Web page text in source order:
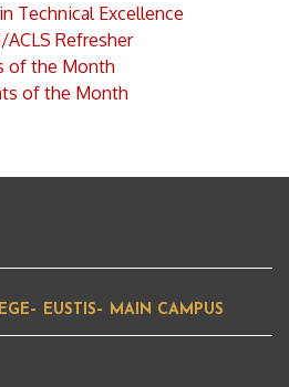
Technical Excellence
Refresher
of the Month
of the Month
EUSTIS– MAIN CAMPUS